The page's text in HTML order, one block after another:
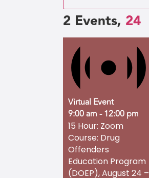
2 Events, 24
Virtual Event
9:00 am -12:00 pm
15 Hour: Zoom
Course: Drug
Offenders
Education Program
(DOEP), August 24 –